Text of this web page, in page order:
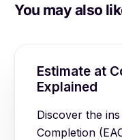
You may also
Estimate at
Explained
Discover the
Completion